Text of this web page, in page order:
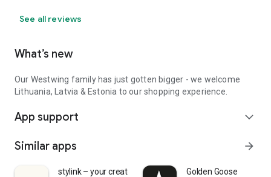
See all reviews
What’s new
Our Westwing family has just gotten bigger - we welcome
Lithuania, Latvia & Estonia to our shopping experience.
App support expand_more
Similar apps arrow_forward
stylink – your creator tool Golden Goose